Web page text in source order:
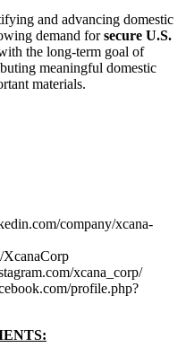
and advancing domestic
demand forsecure U.S.
the long-term goal of
meaningful domestic
materials.
company/xcana-
XcanaCorp
xcana_corp/
profile.php?